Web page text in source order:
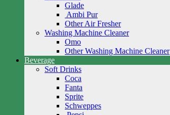
Glade
Ambi Pur
Other Air Fresher
Washing Machine Cleaner
Omo
Other Washing Machine Cleaner
Beverage
Soft Drinks
Coca
Fanta
Sprite
Schweppes